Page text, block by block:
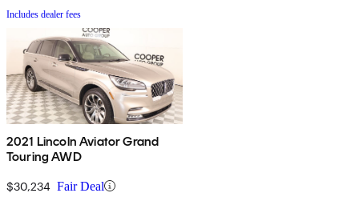
Includes dealer fees
2021 Lincoln Aviator Grand
Touring AWD
$30,234 Fair Deal